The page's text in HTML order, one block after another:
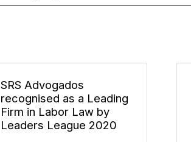
SRS Advogados
recognised as a Leading
Firm in Labor Law by
Leaders League 2020